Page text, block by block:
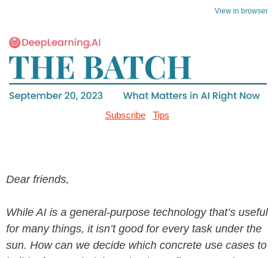
View in browser
Subscribe Tips
Dear friends,
While AI is a general-purpose technology that’s useful
for many things, it isn’t good for every task under the
sun. How can we decide which concrete use cases to